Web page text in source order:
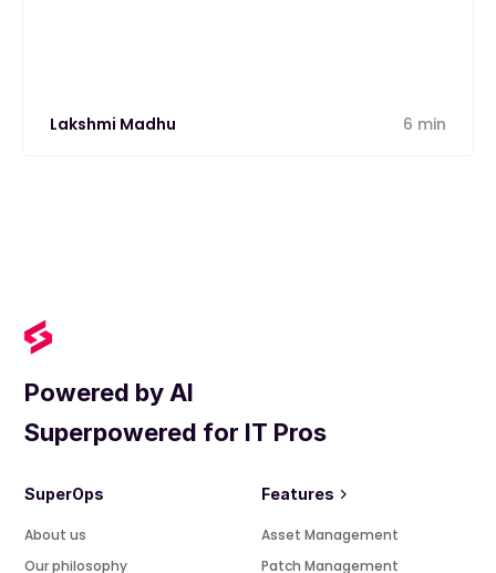
Lakshmi Madhu 6 min
Powered by AI
Superpowered for IT Pros
SuperOps
About us
Our philosophy
Features
Asset Management
Patch Management